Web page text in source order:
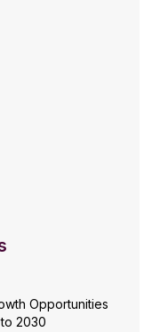
Opportunities
2030